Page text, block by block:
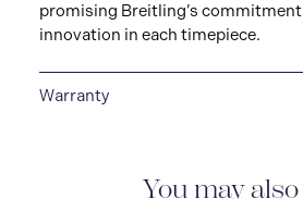
promising Breitling’s
innovation in each timepiece.
Warranty
You may